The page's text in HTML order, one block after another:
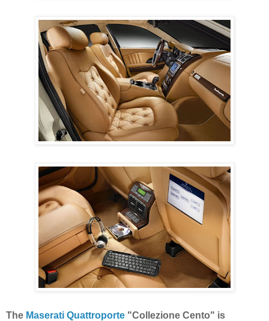
The Maserati Quattroporte "Collezione Cento" is